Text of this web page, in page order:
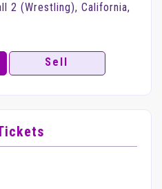
2 (Wrestling), California,
Sell